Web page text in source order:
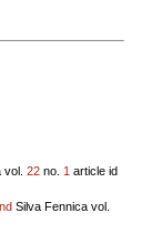
22 no. 1 article id
Silva Fennica vol.